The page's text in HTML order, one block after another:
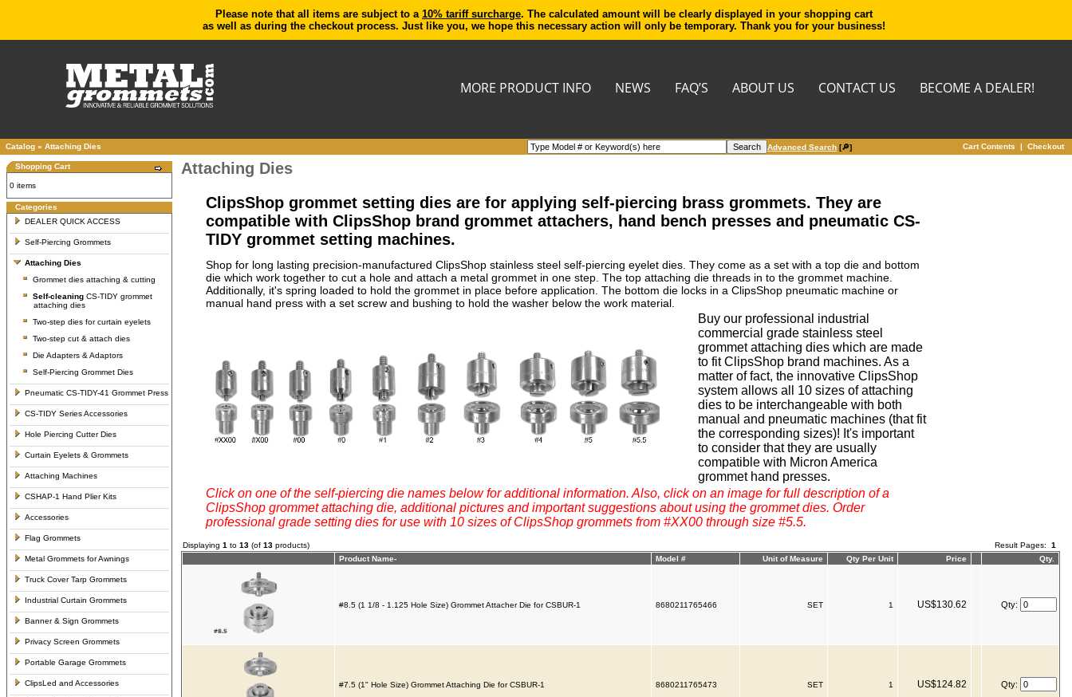
Please note that all items are subject to a 10% tariff surcharge. The calculated amount will be clearly displayed in your shopping cart
as well as during the checkout process. Just like you, we hope this necessary action will only be temporary. Thank you for your business!
MORE PRODUCT INFO NEWS FAQ’S ABOUT US CONTACT US BECOME A DEALER!
Catalog » Attaching Dies Advanced Search [🔎] Cart Contents | Checkout
Shopping Cart
0 items
Categories
DEALER QUICK ACCESS
Self-Piercing Grommets
Attaching Dies
Grommet dies attaching & cutting
Self-cleaning CS-TIDY grommet
attaching dies
Two-step dies for curtain eyelets
Two-step cut & attach dies
Die Adapters & Adaptors
Self-Piercing Grommet Dies
Pneumatic CS-TIDY-41 Grommet Press
CS-TIDY Series Accessories
Hole Piercing Cutter Dies
Curtain Eyelets & Grommets
Attaching Machines
CSHAP-1 Hand Plier Kits
Accessories
Flag Grommets
Metal Grommets for Awnings
Truck Cover Tarp Grommets
Industrial Curtain Grommets
Banner & Sign Grommets
Privacy Screen Grommets
Portable Garage Grommets
ClipsLed and Accessories
Attaching Dies
ClipsShop grommet setting dies are for applying self-piercing brass grommets. They are
compatible with ClipsShop brand grommet attachers, hand bench presses and pneumatic CS-
TIDY grommet setting machines.
Shop for long lasting precision-manufactured ClipsShop stainless steel self-piercing eyelet dies. They come as a set with a top die and bottom
die which work together to cut a hole and attach a metal grommet in one step. The top attaching die threads in to the grommet machine.
Additionally, it's spring loaded to hold the grommet in place before application. The bottom die locks in a ClipsShop pneumatic machine or
manual hand press with a set screw and bushing to hold the washer below the work material.
Buy our professional industrial
commercial grade stainless steel
grommet attaching dies which are made
to fit ClipsShop brand machines. As a
matter of fact, the innovative ClipsShop
system allows all 10 sizes of attaching
dies to be interchangeable with both
manual and pneumatic machines (that fit
the corresponding sizes)! It's important
to consider that they are usually
compatible with Micron America
grommet hand presses.
Click on one of the self-piercing die names below for additional information. Also, click on an image for full description of a
ClipsShop grommet attaching die, additional pictures and important suggestions about using the grommet dies. Order
professional grade setting dies for use with 10 sizes of ClipsShop grommets from #XX00 through size #5.5.
Displaying 1 to 13 (of 13 products) Result Pages: 1
Product Name-
Model # Unit of Measure Qty Per Unit Price Qty.
#8.5 (1 1/8 - 1.125 Hole Size) Grommet Attacher Die for CSBUR-1 8680211765466 SET 1 US$130.62 Qty:
#7.5 (1" Hole Size) Grommet Attaching Die for CSBUR-1 8680211765473 SET 1 US$124.82 Qty: